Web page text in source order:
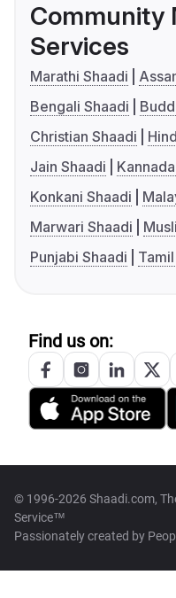
Community
Services
Marathi Shaadi
Bengali Shaadi
Christian Shaadi
Jain Shaadi
Konkani Shaadi
Marwari Shaadi
Punjabi Shaadi
Find us on:
© 1996-2026 Shaadi.com,
Service™
Passionately created by